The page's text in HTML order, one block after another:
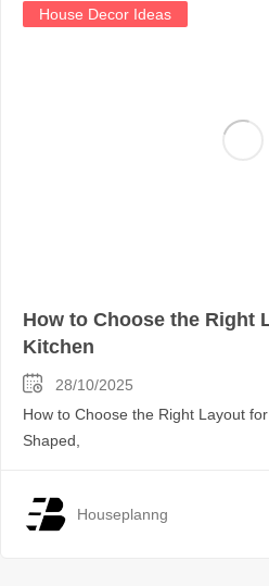
House Decor Ideas
How to Choose the Right
Kitchen
28/10/2025
How to Choose the Right Layout
Shaped,
Houseplanng